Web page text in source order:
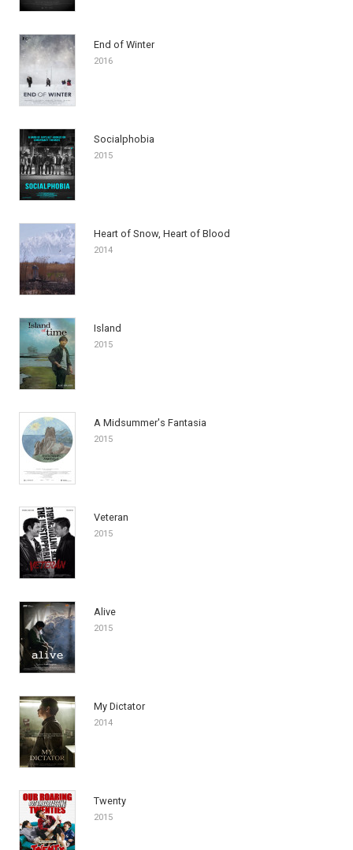
End of Winter
2016
Socialphobia
2015
Heart of Snow, Heart of Blood
2014
Island
2015
A Midsummer's Fantasia
2015
Veteran
2015
Alive
2015
My Dictator
2014
Twenty
2015